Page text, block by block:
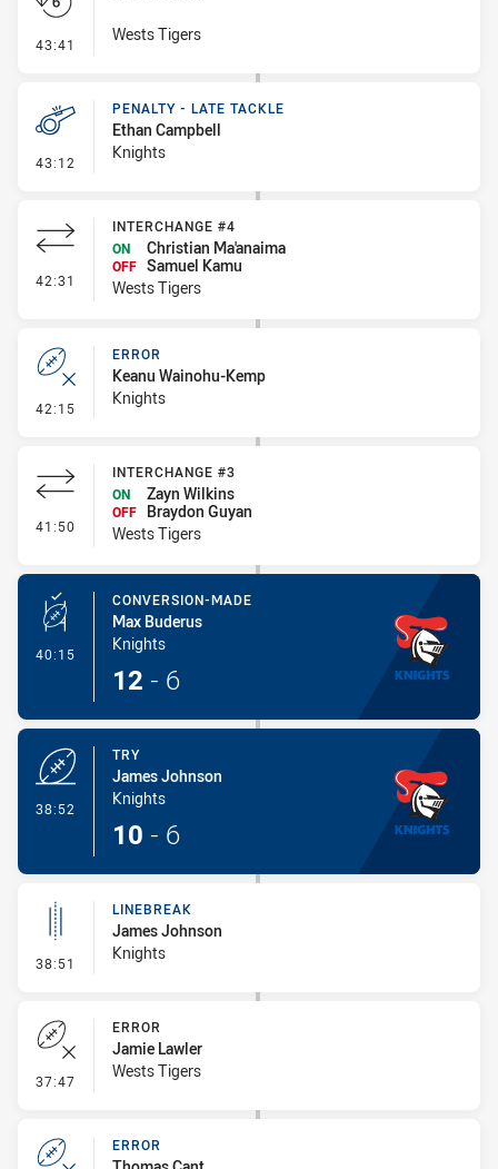
43:41 - Set Restart
Wests Tigers
43:12 - Penalty - Late Tackle
PENALTY - LATE TACKLE
Ethan Campbell
Knights
42:31 - Interchange #4
INTERCHANGE #4
ON
Christian Ma'anaima
OFF Samuel Kamu
Wests Tigers
42:15 - Error
ERROR
Keanu Wainohu-Kemp
Knights
41:50 - Interchange #3
INTERCHANGE #3
ON
Zayn Wilkins
OFF
Braydon Guyan
Wests Tigers
40:15 - Conversion-Made
CONVERSION-MADE
Max Buderus
Knights
12 - 6
38:52
TRY
James Johnson
Knights
10 - 6
38:51 - Linebreak
LINEBREAK
James Johnson
Knights
37:47 - Error
ERROR
Jamie Lawler
Wests Tigers
ERROR